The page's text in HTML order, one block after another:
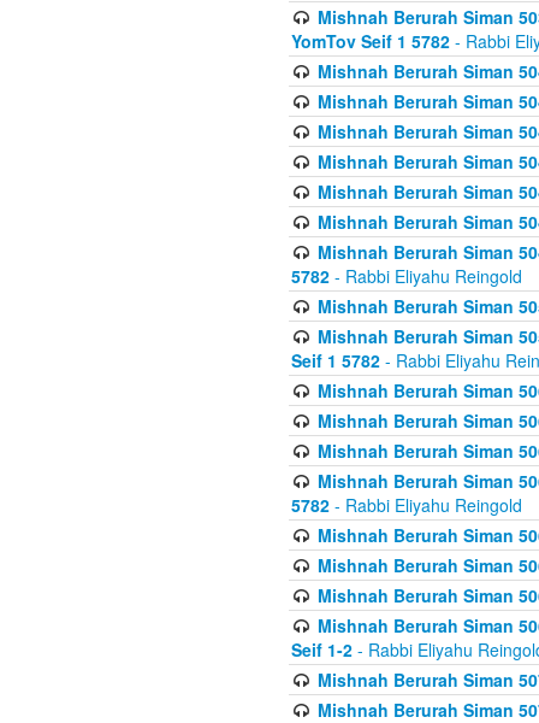
Mishnah Berurah Siman
YomTov Seif 1 5782 - Rabbi
Mishnah Berurah Siman
Mishnah Berurah Siman
Mishnah Berurah Siman
Mishnah Berurah Siman
Mishnah Berurah Siman
Mishnah Berurah Siman
Mishnah Berurah Siman
5782 - Rabbi Eliyahu Reingold
Mishnah Berurah Siman
Mishnah Berurah Siman
Seif 1 5782 - Rabbi Eliyahu
Mishnah Berurah Siman
Mishnah Berurah Siman
Mishnah Berurah Siman
Mishnah Berurah Siman
5782 - Rabbi Eliyahu Reingold
Mishnah Berurah Siman
Mishnah Berurah Siman
Mishnah Berurah Siman
Mishnah Berurah Siman
Seif 1-2 - Rabbi Eliyahu
Mishnah Berurah Siman
Mishnah Berurah Siman